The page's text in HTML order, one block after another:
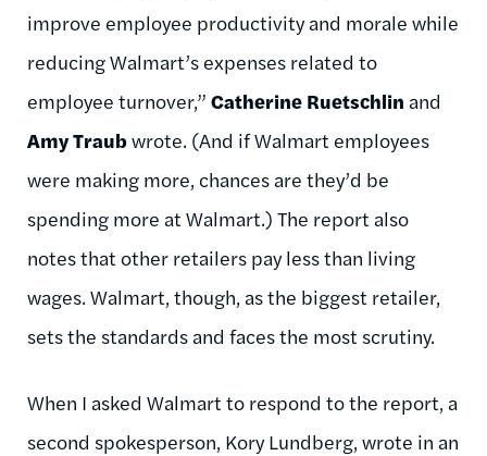
improve employee productivity and morale while
reducing Walmart’s expenses related to
employee turnover,” Catherine Ruetschlin and
Amy Traubwrote. (And if Walmart employees
were making more, chances are they’d be
spending more at Walmart.) The report also
notes that other retailers pay less than living
wages. Walmart, though, as the biggest retailer,
sets the standards and faces the most scrutiny.
When I asked Walmart to respond to the report, a
second spokesperson, Kory Lundberg, wrote in an